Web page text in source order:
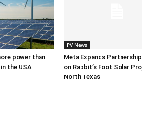
power than
the USA
PV News
Meta Expands Partnership
on Rabbit’s Foot Solar
North Texas